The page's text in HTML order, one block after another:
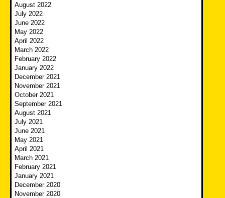
August 2022
July 2022
June 2022
May 2022
April 2022
March 2022
February 2022
January 2022
December 2021
November 2021
October 2021
September 2021
August 2021
July 2021
June 2021
May 2021
April 2021
March 2021
February 2021
January 2021
December 2020
November 2020